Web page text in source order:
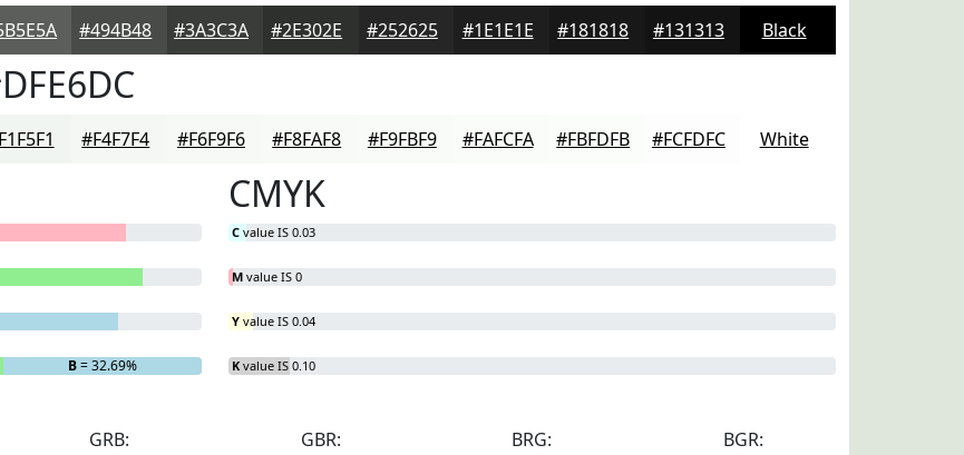
#494B48 #3A3C3A #2E302E #252625 #1E1E1E #181818 #131313 Black
#F4F7F4 #F6F9F6 #F8FAF8 #F9FBF9 #FAFCFA #FBFDFB #FCFDFC White
B= 32.69%
CMYK
C value IS 0.03
M value IS 0
Y value IS 0.04
K value IS 0.10
GRB:
GBR:
BRG:
BGR: